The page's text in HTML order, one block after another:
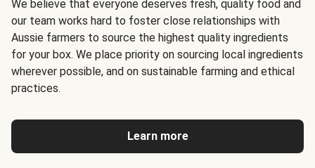
We believe that everyone deserves fresh, quality food and
our team works hard to foster close relationships with
Aussie farmers to source the highest quality ingredients
for your box. We place priority on sourcing local ingredients
wherever possible, and on sustainable farming and ethical
practices.
Learn more